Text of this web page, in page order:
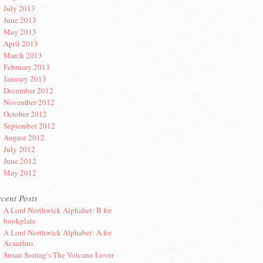
July 2013
June 2013
May 2013
April 2013
March 2013
February 2013
January 2013
December 2012
November 2012
October 2012
September 2012
August 2012
July 2012
June 2012
May 2012
Posts
A Lord Northwick Alphabet: B for
bookplate
A Lord Northwick Alphabet: A for
Acanthus
Susan Sontag’s The Volcano Lover